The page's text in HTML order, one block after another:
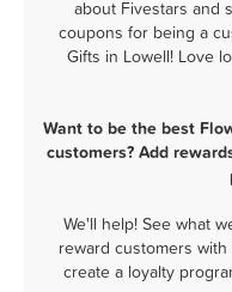
about Fivestars and
coupons for being a
Gifts in Lowell! Love
Want to be the best
customers? Add
We'll help! See what
reward customers
create a loyalty